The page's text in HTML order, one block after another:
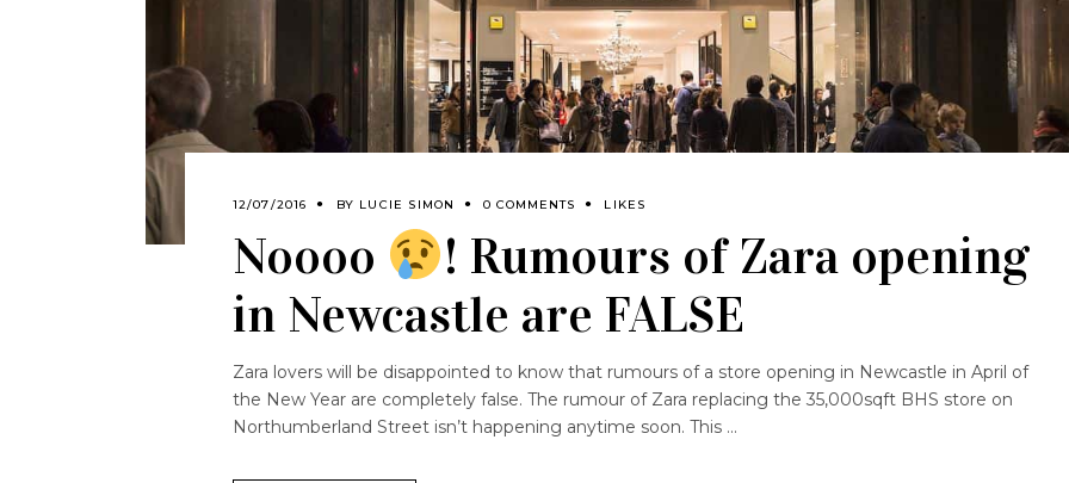
12/07/2016 BY LUCIE SIMON 0 COMMENTS LIKES
Noooo
! Rumours of Zara opening
in Newcastle are FALSE
Zara lovers will be disappointed to know that rumours of a store opening in Newcastle in April of
the New Year are completely false. The rumour of Zara replacing the 35,000sqft BHS store on
Northumberland Street isn’t happening anytime soon. This